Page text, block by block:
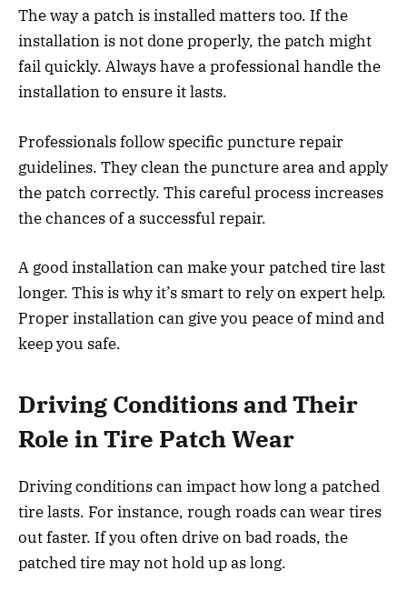
The way a patch is installed matters too. If the
installation is not done properly, the patch might
fail quickly. Always have a professional handle the
installation to ensure it lasts.
Professionals follow specific puncture repair
guidelines. They clean the puncture area and apply
the patch correctly. This careful process increases
the chances of a successful repair.
A good installation can make your patched tire last
longer. This is why it’s smart to rely on expert help.
Proper installation can give you peace of mind and
keep you safe.
Driving Conditions and Their
Role in Tire Patch Wear
Driving conditions can impact how long a patched
tire lasts. For instance, rough roads can wear tires
out faster. If you often drive on bad roads, the
patched tire may not hold up as long.